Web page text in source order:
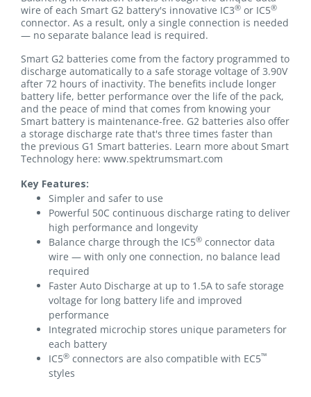
wire of each Smart G2 battery's innovative IC3® or IC5®
connector. As a result, only a single connection is needed
— no separate balance lead is required.
Smart G2 batteries come from the factory programmed to
discharge automatically to a safe storage voltage of 3.90V
after 72 hours of inactivity. The benefits include longer
battery life, better performance over the life of the pack,
and the peace of mind that comes from knowing your
Smart battery is maintenance-free. G2 batteries also offer
a storage discharge rate that's three times faster than
the previous G1 Smart batteries. Learn more about Smart
Technology here: www.spektrumsmart.com
Key Features:
Simpler and safer to use
Powerful 50C continuous discharge rating to deliver
high performance and longevity
Balance charge through the IC5® connector data
wire — with only one connection, no balance lead
required
Faster Auto Discharge at up to 1.5A to safe storage
voltage for long battery life and improved
performance
Integrated microchip stores unique parameters for
each battery
IC5® connectors are also compatible with EC5™
styles